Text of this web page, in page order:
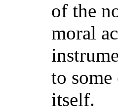
of the
moral
to
itself.